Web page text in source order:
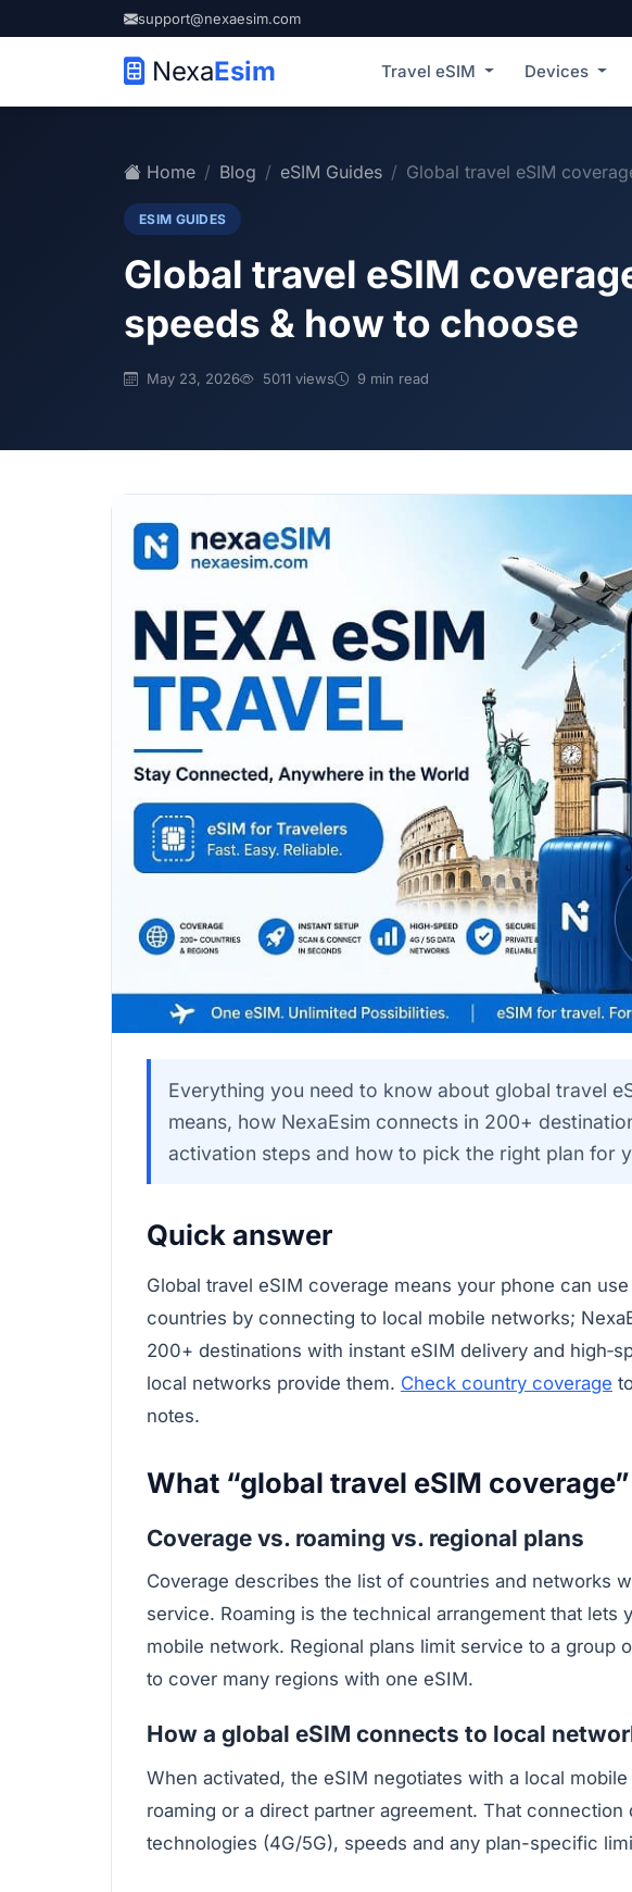
support@nexaesim.com
NexaEsim Travel eSIM Devices
Home Blog eSIM Guides Global travel eSIM
ESIM GUIDES
Global travel eSIM
speeds & how to choose
May 23, 2026 5011 views 9 min read
Everything you need to know about global travel
means, how NexaEsim connects in 200+
activation steps and how to pick the right plan for
Quick answer
Global travel eSIM coverage means your phone can
countries by connecting to local mobile networks;
200+ destinations with instant eSIM delivery and
local networks provide them. Check country coverage
notes.
What “global travel eSIM
Coverage vs. roaming vs. regional plans
Coverage describes the list of countries and networks
service. Roaming is the technical arrangement that lets
mobile network. Regional plans limit service to a group
to cover many regions with one eSIM.
How a global eSIM connects to local
When activated, the eSIM negotiates with a local
roaming or a direct partner agreement. That connection
technologies (4G/5G), speeds and any plan-specific